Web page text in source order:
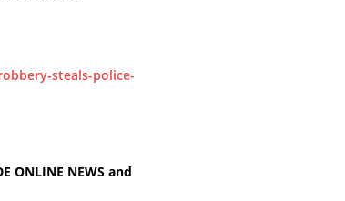
steals-police-
ONLINE NEWS and